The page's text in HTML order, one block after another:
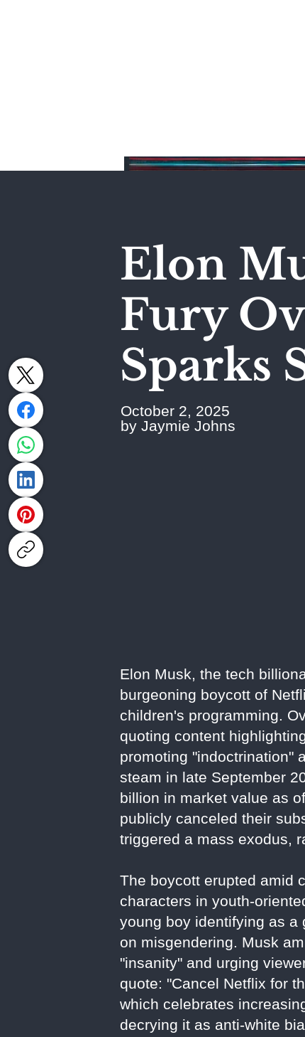
Elon
Fury
Sparks
October 2, 2025
by Jaymie Johns
Elon Musk, the tech
burgeoning boycott of
children's programming.
quoting content
promoting "indoctrination"
steam in late September
billion in market value as
publicly canceled their
triggered a mass exodus,
The boycott erupted amid
characters in youth-
young boy identifying as a
on misgendering. Musk
"insanity" and urging
quote: "Cancel Netflix for
which celebrates
decrying it as anti-white